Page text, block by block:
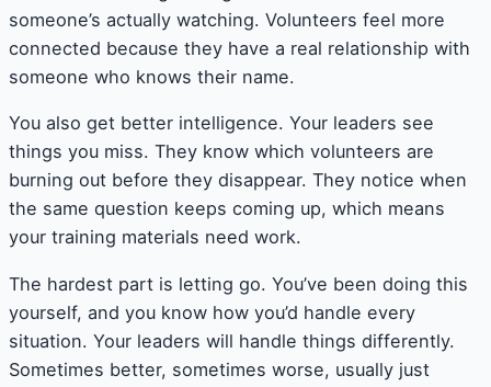
someone’s actually watching. Volunteers feel more
connected because they have a real relationship with
someone who knows their name.
You also get better intelligence. Your leaders see
things you miss. They know which volunteers are
burning out before they disappear. They notice when
the same question keeps coming up, which means
your training materials need work.
The hardest part is letting go. You’ve been doing this
yourself, and you know how you’d handle every
situation. Your leaders will handle things differently.
Sometimes better, sometimes worse, usually just